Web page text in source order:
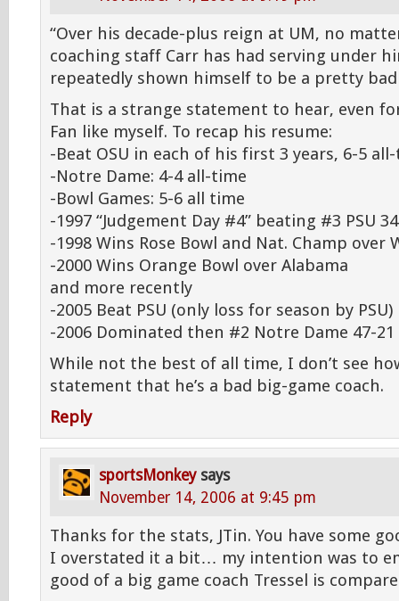
“Over his decade-plus reign at UM, no
coaching staff Carr has had serving under
repeatedly shown himself to be a pretty bad
That is a strange statement to hear, even
Fan like myself. To recap his resume:
-Beat OSU in each of his first 3 years, 6-5
-Notre Dame: 4-4 all-time
-Bowl Games: 5-6 all time
-1997 “Judgement Day #4” beating #3 PSU
-1998 Wins Rose Bowl and Nat. Champ over
-2000 Wins Orange Bowl over Alabama
and more recently
-2005 Beat PSU (only loss for season by PSU)
-2006 Dominated then #2 Notre Dame 47-21
While not the best of all time, I don’t see
statement that he’s a bad big-game coach.
Reply
sportsMonkey says
November 14, 2006 at 9:45 pm
Thanks for the stats, JTin. You have some
I overstated it a bit… my intention was to
good of a big game coach Tressel is